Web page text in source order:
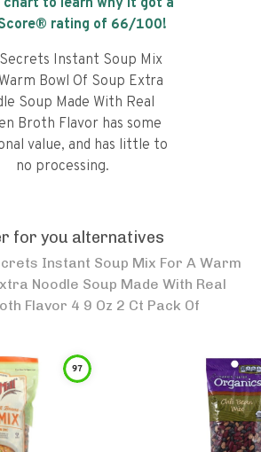
chart to learn why it got a
rating of 66/100!
Instant Soup Mix
Bowl Of Soup Extra
Soup Made With Real
Broth Flavor has some
value, and has little to
no processing.
for you alternatives
Instant Soup Mix For A Warm
Noodle Soup Made With Real
Flavor 4 9 Oz 2 Ct Pack Of
97